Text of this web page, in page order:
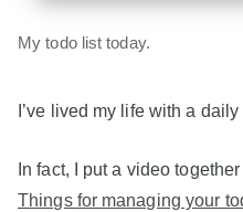
My todo list today.
I’ve lived my life with a
In fact, I put a video
Things for managing your